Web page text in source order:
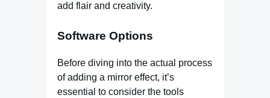
add flair and creativity.
Software Options
Before diving into the actual process
of adding a mirror effect, it’s
essential to consider the tools